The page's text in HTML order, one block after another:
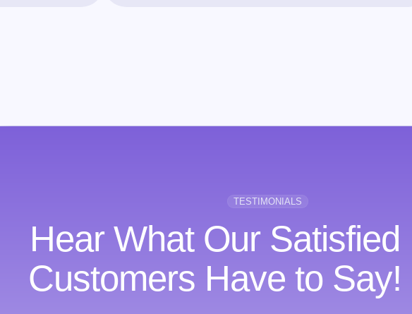
TESTIMONIALS
Hear What Our Satisfied
Customers Have to Say!